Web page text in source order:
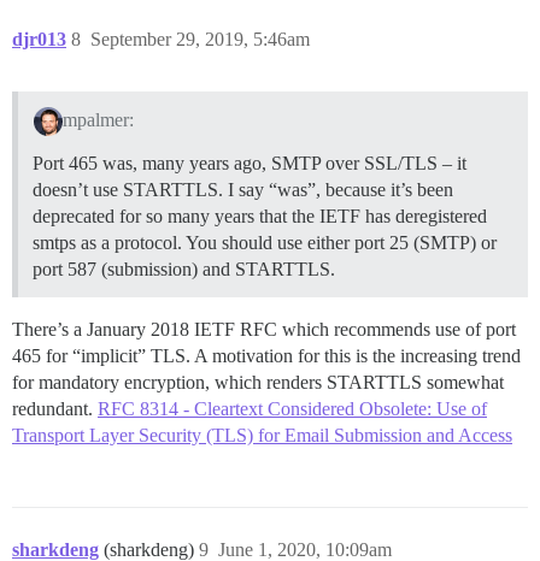
djr013 September 29, 2019, 5:46am
8
mpalmer:
Port 465 was, many years ago, SMTP over SSL/TLS – it
doesn’t use STARTTLS. I say “was”, because it’s been
deprecated for so many years that the IETF has deregistered
smtps as a protocol. You should use either port 25 (SMTP) or
port 587 (submission) and STARTTLS.
There’s a January 2018 IETF RFC which recommends use of port
465 for “implicit” TLS. A motivation for this is the increasing trend
for mandatory encryption, which renders STARTTLS somewhat
redundant. RFC 8314 - Cleartext Considered Obsolete: Use of
Transport Layer Security (TLS) for Email Submission and Access
sharkdeng (sharkdeng) June 1, 2020, 10:09am
9